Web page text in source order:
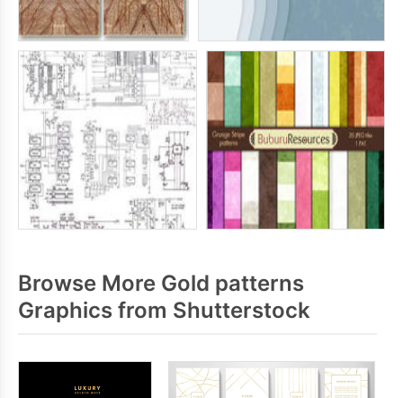
Browse More Gold patterns
Graphics from Shutterstock